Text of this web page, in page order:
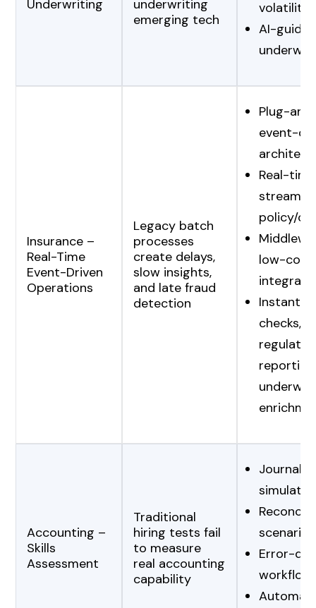
Underwriting
underwriting
emerging tech
volatility
AI-
Insurance –
Real-Time
Event-Driven
Operations
Legacy batch
processes
create delays,
slow insights,
and late fraud
detection
Plug-
event-
Real-
policy/
low-cost
Instant
checks,
reporting,
Accounting –
Skills
Assessment
Traditional
hiring tests fail
to measure
real accounting
capability
Journal-
scenarios
Error-